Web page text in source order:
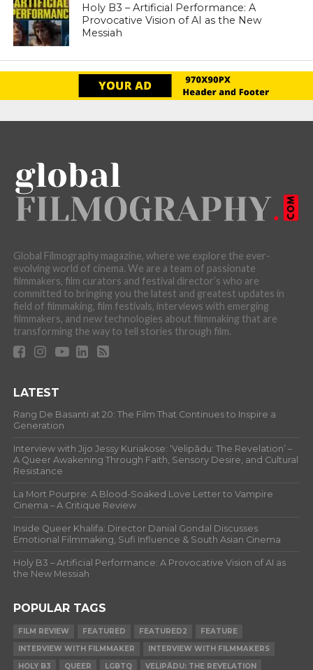
Holy B3 – Artificial Performance: A
Provocative Vision of AI as the New
Messiah
Global Filmography magazine, where we explore the ever-
evolving world of cinema. We are a team of passionate
filmmakers, film curators and festival director’s who are
committed to bringing you the latest and greatest updates in
field of filmmaking, film festivals, interviews with emerging
filmmakers, and new technologies about filmmaking that are
transforming the way to tell stories through film.
LATEST
Rang De Basanti at 20: The Film That Continues to Inspire a
Generation
Interview with Jijo Jessy Kuriakose: ‘Velipādu: The Revelation’ –
A Queer Awakening Through Faith, Sensory Desire, and Cultural
Resistance
La Mort Pourpre: A Blood-Soaked Love Letter to Vampire
Cinema – A Critique Review
Inside Queer Khalifa: Director Danial Gondal Discusses
Emotional Filmmaking, Sufi Influence & South Asian Cinema
Holy B3 – Artificial Performance: A Provocative Vision of AI as
the New Messiah
POPULAR TAGS
FILM REVIEW FEATURED FEATURED2
FEATURE
INTERVIEW WITH FILMMAKER
INTERVIEW WITH FILMMAKERS
HOLY B3
QUEER LGBTQ VELIPĀDU: THE REVELATION